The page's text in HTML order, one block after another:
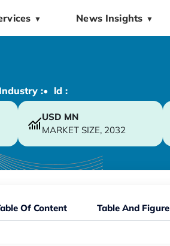
▼ News Insights ▼
:• ld :
USD MN
MARKET SIZE, 2032
Of Content Table And Figure